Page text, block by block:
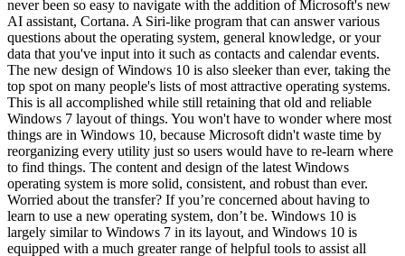
never been so easy to navigate with the addition of Microsoft's new
AI assistant, Cortana. A Siri-like program that can answer various
questions about the operating system, general knowledge, or your
data that you've input into it such as contacts and calendar events.
The new design of Windows 10 is also sleeker than ever, taking the
top spot on many people's lists of most attractive operating systems.
This is all accomplished while still retaining that old and reliable
Windows 7 layout of things. You won't have to wonder where most
things are in Windows 10, because Microsoft didn't waste time by
reorganizing every utility just so users would have to re-learn where
to find things. The content and design of the latest Windows
operating system is more solid, consistent, and robust than ever.
Worried about the transfer? If you’re concerned about having to
learn to use a new operating system, don’t be. Windows 10 is
largely similar to Windows 7 in its layout, and Windows 10 is
equipped with a much greater range of helpful tools to assist all